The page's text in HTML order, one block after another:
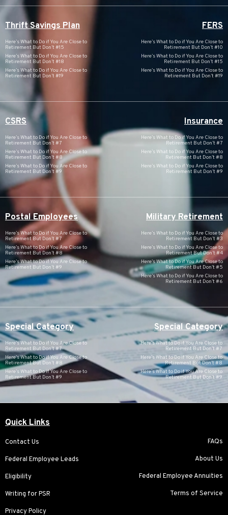
Thrift Savings Plan
Here’s What to Do if You Are Close to
Retirement But Don’t #15
Here’s What to Do if You Are Close to
Retirement But Don’t #18
Here’s What to Do if You Are Close to
Retirement But Don’t #19
FERS
Here’s What to Do if You Are Close to
Retirement But Don’t #10
Here’s What to Do if You Are Close to
Retirement But Don’t #15
Here’s What to Do if You Are Close to
Retirement But Don’t #19
CSRS
Here’s What to Do if You Are Close to
Retirement But Don’t #7
Here’s What to Do if You Are Close to
Retirement But Don’t #8
Here’s What to Do if You Are Close to
Retirement But Don’t #9
Insurance
Here’s What to Do if You Are Close to
Retirement But Don’t #7
Here’s What to Do if You Are Close to
Retirement But Don’t #8
Here’s What to Do if You Are Close to
Retirement But Don’t #9
Postal Employees
Here’s What to Do if You Are Close to
Retirement But Don’t #7
Here’s What to Do if You Are Close to
Retirement But Don’t #8
Here’s What to Do if You Are Close to
Retirement But Don’t #9
Military Retirement
Here’s What to Do if You Are Close to
Retirement But Don’t #3
Here’s What to Do if You Are Close to
Retirement But Don’t #4
Here’s What to Do if You Are Close to
Retirement But Don’t #5
Here’s What to Do if You Are Close to
Retirement But Don’t #6
Special Category
Here’s What to Do if You Are Close to
Retirement But Don’t #7
Here’s What to Do if You Are Close to
Retirement But Don’t #8
Here’s What to Do if You Are Close to
Retirement But Don’t #9
Special Category
Here’s What to Do if You Are Close to
Retirement But Don’t #7
Here’s What to Do if You Are Close to
Retirement But Don’t #8
Here’s What to Do if You Are Close to
Retirement But Don’t #9
Quick Links
Contact Us
Federal Employee Leads
Eligibility
Writing for PSR
Privacy Policy
FAQs
About Us
Federal Employee Annuities
Terms of Service